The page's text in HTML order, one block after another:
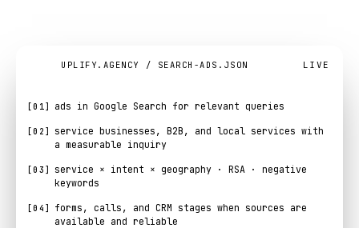
UPLIFY.AGENCY / SEARCH-ADS.JSON LIVE
[01] ads in Google Search for relevant queries
[02]
service businesses, B2B, and local services with
a measurable inquiry
[03]
service × intent × geography · RSA · negative
keywords
[04]
forms, calls, and CRM stages when sources are
available and reliable